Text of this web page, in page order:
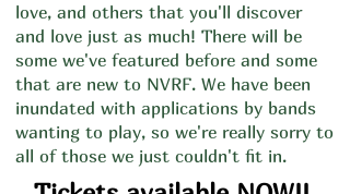
love, and others that you'll discover
and love just as much! There will be
some we've featured before and some
that are new to NVRF. We have been
inundated with applications by bands
wanting to play, so we're really sorry to
all of those we just couldn't fit in.